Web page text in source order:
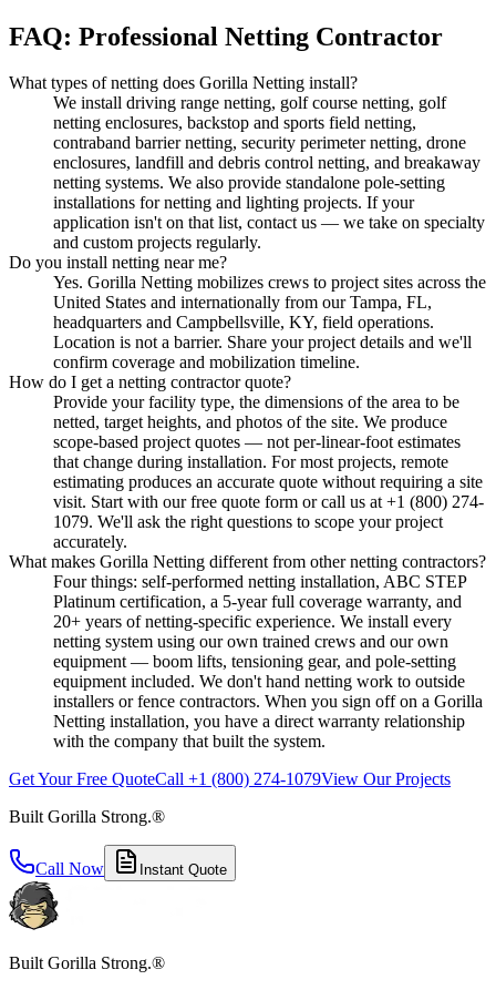
FAQ: Professional Netting Contractor
What types of netting does Gorilla Netting install?
We install driving range netting, golf course netting, golf
netting enclosures, backstop and sports field netting,
contraband barrier netting, security perimeter netting, drone
enclosures, landfill and debris control netting, and breakaway
netting systems. We also provide standalone pole-setting
installations for netting and lighting projects. If your
application isn't on that list, contact us — we take on specialty
and custom projects regularly.
Do you install netting near me?
Yes. Gorilla Netting mobilizes crews to project sites across the
United States and internationally from our Tampa, FL,
headquarters and Campbellsville, KY, field operations.
Location is not a barrier. Share your project details and we'll
confirm coverage and mobilization timeline.
How do I get a netting contractor quote?
Provide your facility type, the dimensions of the area to be
netted, target heights, and photos of the site. We produce
scope-based project quotes — not per-linear-foot estimates
that change during installation. For most projects, remote
estimating produces an accurate quote without requiring a site
visit. Start with our free quote form or call us at +1 (800) 274-
1079. We'll ask the right questions to scope your project
accurately.
What makes Gorilla Netting different from other netting contractors?
Four things: self-performed netting installation, ABC STEP
Platinum certification, a 5-year full coverage warranty, and
20+ years of netting-specific experience. We install every
netting system using our own trained crews and our own
equipment — boom lifts, tensioning gear, and pole-setting
equipment included. We don't hand netting work to outside
installers or fence contractors. When you sign off on a Gorilla
Netting installation, you have a direct warranty relationship
with the company that built the system.
Get Your Free QuoteCall +1 (800) 274-1079View Our Projects
Built Gorilla Strong.®
Call Now Instant Quote
Built Gorilla Strong.®